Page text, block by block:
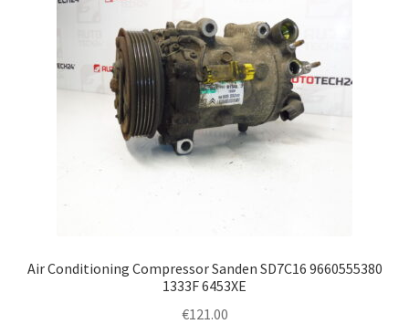
Air Conditioning Compressor Sanden SD7C16 9660555380
1333F 6453XE
€121.00